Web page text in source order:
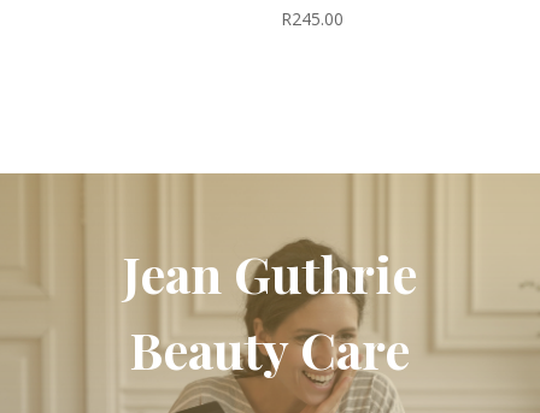
R245.00
Jean Guthrie
Beauty Care